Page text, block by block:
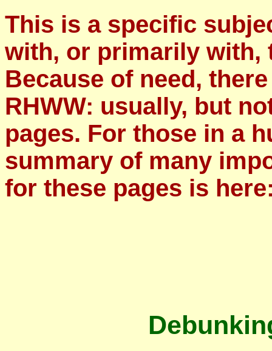
This is a specific
with, or primarily with,
Because of need,
RHWW: usually, but
pages. For those in a
summary of many
for these pages is